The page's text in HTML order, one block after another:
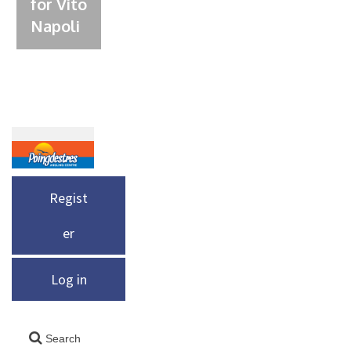
Napoli
Regist
er
Log in